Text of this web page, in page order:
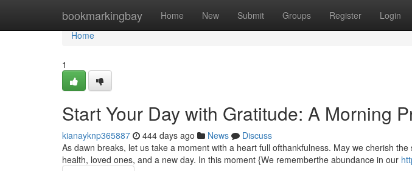
bookmarkingbay Home New Submit Groups Register Login
Home
Home
1
Start Your Day with Gratitude: A Morning
kianayknp365887 444 days ago News
Discuss
As dawn breaks, let us take a moment with a heart full ofthankfulness. May we cherish
health, loved ones, and a new day. In this moment {We rememberthe abundance in our